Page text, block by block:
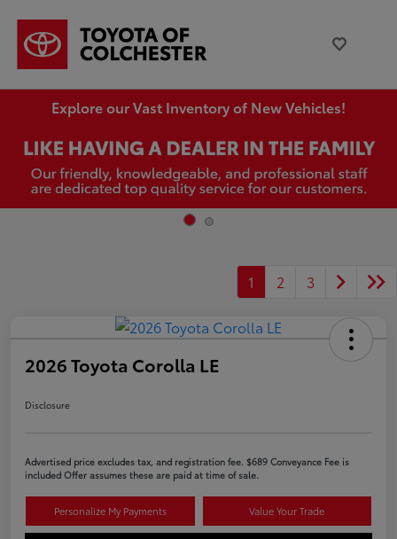
Explore our Vast Inventory of New Vehicles!
1 2 3
2026 Toyota Corolla LE
Disclosure
Advertised price excludes tax, and registration fee. $689 Conveyance Fee is
included Offer assumes these are paid at time of sale.
Personalize My Payments Value Your Trade